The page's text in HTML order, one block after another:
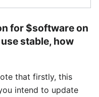
for $software on
stable, how
that firstly, this
intend to update